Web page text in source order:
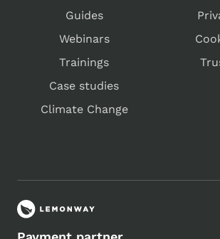
Guides
Webinars
Trainings
Case studies
Climate Change